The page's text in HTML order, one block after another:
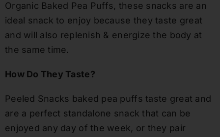
Organic Baked Pea Puffs, these snacks are an
ideal snack to enjoy because they taste great
and will also replenish & energize the body at
the same time.
How Do They Taste?
Peeled Snacks baked pea puffs taste great and
are a perfect standalone snack that can be
enjoyed any day of the week, or they pair